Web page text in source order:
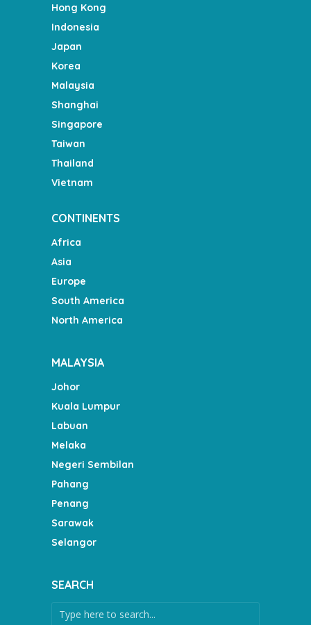
Hong Kong
Indonesia
Japan
Korea
Malaysia
Shanghai
Singapore
Taiwan
Thailand
Vietnam
CONTINENTS
Africa
Asia
Europe
South America
North America
MALAYSIA
Johor
Kuala Lumpur
Labuan
Melaka
Negeri Sembilan
Pahang
Penang
Sarawak
Selangor
SEARCH